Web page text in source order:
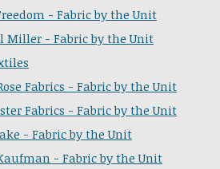
- Fabric by the Unit
Miller - Fabric by the Unit
Fabrics - Fabric by the Unit
Fabrics - Fabric by the Unit
- Fabric by the Unit
- Fabric by the Unit